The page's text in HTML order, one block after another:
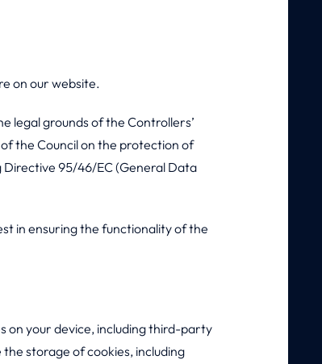
on our website.
legal grounds of the Controllers’
the Council on the protection of
95/46/EC (General Data
in ensuring the functionality of the
on your device, including third-party
storage of cookies, including